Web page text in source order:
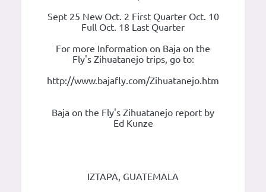
Sept 25 New Oct. 2 First Quarter Oct. 10
Full Oct. 18 Last Quarter
For more Information on Baja on the
Fly's Zihuatanejo trips, go to:
http://www.bajafly.com/Zihuatanejo.htm
Baja on the Fly's Zihuatanejo report by
Ed Kunze
IZTAPA, GUATEMALA